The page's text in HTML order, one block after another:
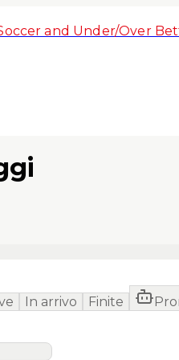
and Under/Over
In arrivo Finite